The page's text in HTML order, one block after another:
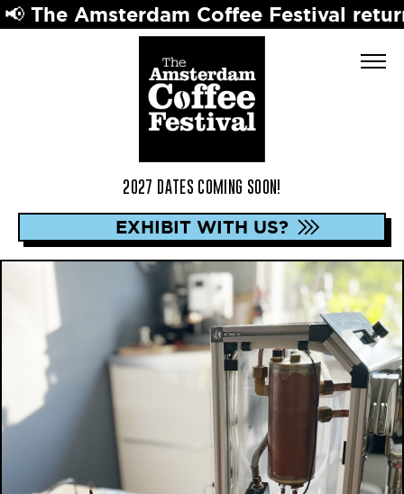
Coffee Festival returns in
2027 DATES COMING SOON!
EXHIBIT WITH US?